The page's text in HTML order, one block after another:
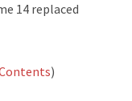
14 replaced
)